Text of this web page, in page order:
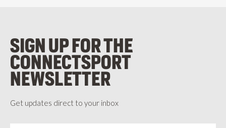
SIGN UP FOR THE
CONNECTSPORT
NEWSLETTER
Get updates direct to your inbox